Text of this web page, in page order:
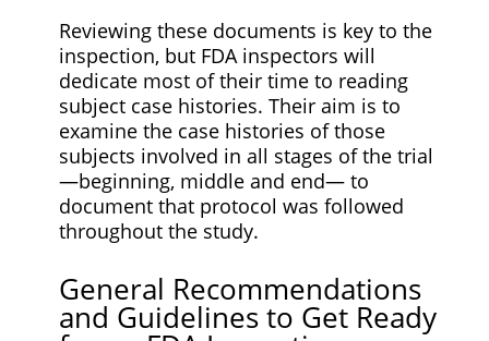
Reviewing these documents is key to the
inspection, but FDA inspectors will
dedicate most of their time to reading
subject case histories. Their aim is to
examine the case histories of those
subjects involved in all stages of the trial
—beginning, middle and end— to
document that protocol was followed
throughout the study.
General Recommendations
and Guidelines to Get Ready